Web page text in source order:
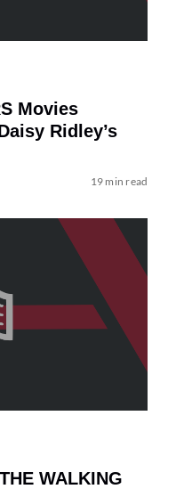
Movies
Ridley’s
19 min read
WALKING